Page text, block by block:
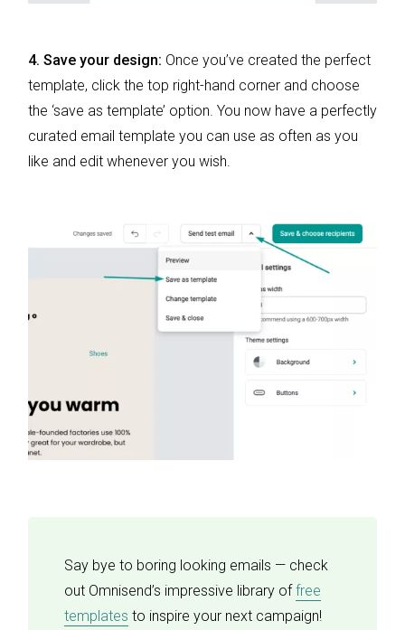
4. Save your design: Once you’ve created the perfect
template, click the top right-hand corner and choose
the ‘save as template’ option. You now have a perfectly
curated email template you can use as often as you
like and edit whenever you wish.
Say bye to boring looking emails — check
out Omnisend’s impressive library offree
templates to inspire your next campaign!